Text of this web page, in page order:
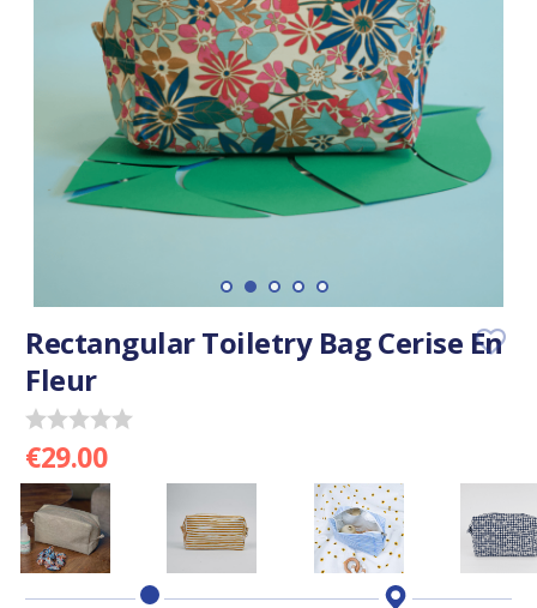
Rectangular Toiletry Bag Cerise En
Fleur
€29.00